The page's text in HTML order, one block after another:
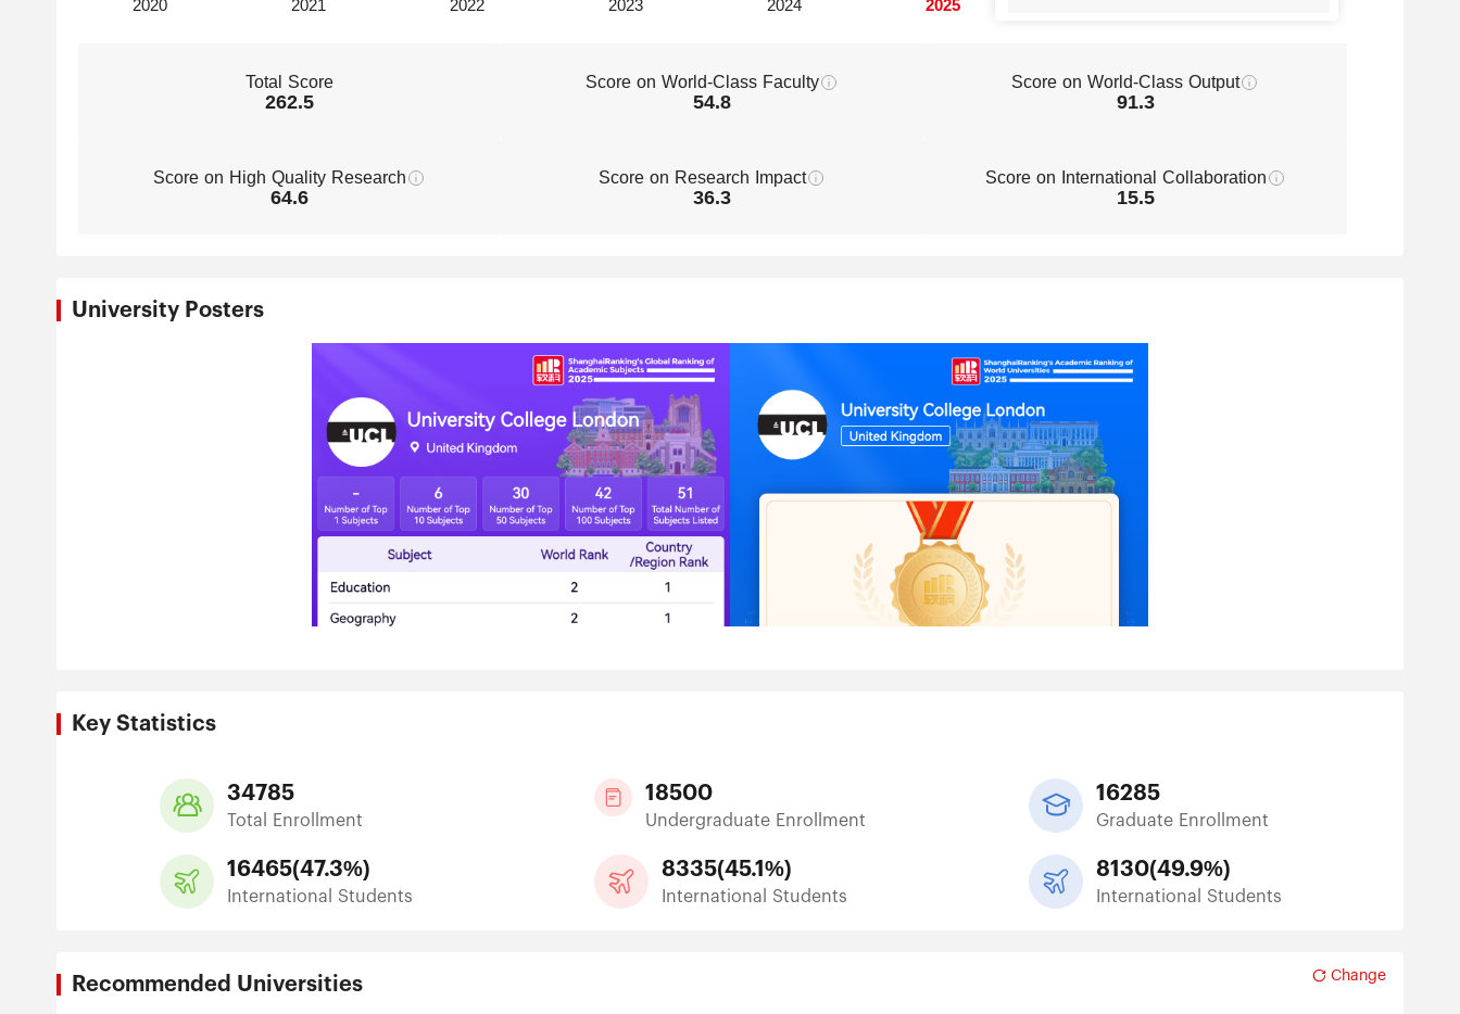
Total Score
262.5
Score on World-Class Faculty
54.8
Score on World-Class Output
91.3
Score on High Quality Research
64.6
Score on Research Impact
36.3
Score on International Collaboration
15.5
University Posters
Key Statistics
34785
Total Enrollment
16465(47.3%)
International Students
18500
Undergraduate Enrollment
8335(45.1%)
International Students
16285
Graduate Enrollment
8130(49.9%)
International Students
Recommended Universities Change